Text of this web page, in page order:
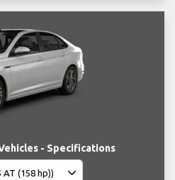
- Specifications